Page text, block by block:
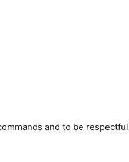
and to be respectful